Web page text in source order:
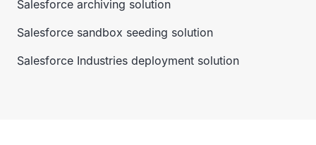
Salesforce archiving solution
Salesforce sandbox seeding solution
Salesforce Industries deployment solution